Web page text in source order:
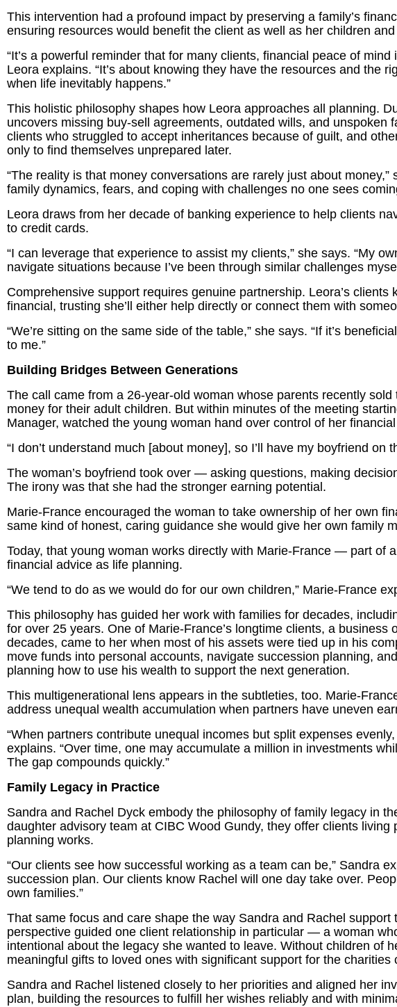
This intervention had a profound impact by preserving a family’s
ensuring resources would benefit the client as well as her children
“It’s a powerful reminder that for many clients, financial peace of mind
Leora explains. “It’s about knowing they have the resources and the
when life inevitably happens.”
This holistic philosophy shapes how Leora approaches all planning.
uncovers missing buy-sell agreements, outdated wills, and unspoken
clients who struggled to accept inheritances because of guilt, and
only to find themselves unprepared later.
“The reality is that money conversations are rarely just about money,”
family dynamics, fears, and coping with challenges no one sees
Leora draws from her decade of banking experience to help clients
to credit cards.
“I can leverage that experience to assist my clients,” she says. “My
navigate situations because I’ve been through similar challenges
Comprehensive support requires genuine partnership. Leora’s clients
financial, trusting she’ll either help directly or connect them with
“We’re sitting on the same side of the table,” she says. “If it’s
to me.”
Building Bridges Between Generations
The call came from a 26-year-old woman whose parents recently sold
money for their adult children. But within minutes of the meeting
Manager, watched the young woman hand over control of her
“I don’t understand much [about money], so I’ll have my boyfriend on
The woman’s boyfriend took over — asking questions, making
The irony was that she had the stronger earning potential.
Marie-France encouraged the woman to take ownership of her own
same kind of honest, caring guidance she would give her own family
Today, that young woman works directly with Marie-France — part of
financial advice as life planning.
“We tend to do as we would do for our own children,” Marie-France
This philosophy has guided her work with families for decades,
for over 25 years. One of Marie-France’s longtime clients, a business
decades, came to her when most of his assets were tied up in his
move funds into personal accounts, navigate succession planning,
planning how to use his wealth to support the next generation.
This multigenerational lens appears in the subtleties, too. Marie-
address unequal wealth accumulation when partners have uneven
“When partners contribute unequal incomes but split expenses
explains. “Over time, one may accumulate a million in investments
The gap compounds quickly.”
Family Legacy in Practice
Sandra and Rachel Dyck embody the philosophy of family legacy in
daughter advisory team at CIBC Wood Gundy, they offer clients living
planning works.
“Our clients see how successful working as a team can be,” Sandra
succession plan. Our clients know Rachel will one day take over.
own families.”
That same focus and care shape the way Sandra and Rachel support
perspective guided one client relationship in particular — a woman
intentional about the legacy she wanted to leave. Without children of
meaningful gifts to loved ones with significant support for the charities
Sandra and Rachel listened closely to her priorities and aligned her
plan, building the resources to fulfill her wishes reliably and with